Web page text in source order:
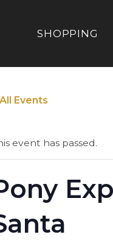
SHOPPING
Events
event has passed.